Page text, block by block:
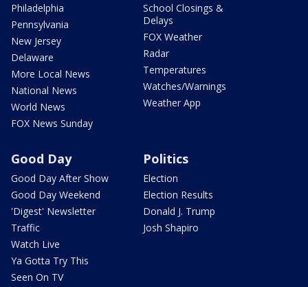
Philadelphia
Pennsylvania
New Jersey
Delaware
More Local News
National News
World News
FOX News Sunday
School Closings &
Delays
FOX Weather
Radar
Temperatures
Watches/Warnings
Weather App
Good Day
Good Day After Show
Good Day Weekend
'Digest' Newsletter
Traffic
Watch Live
Ya Gotta Try This
Seen On TV
Politics
Election
Election Results
Donald J. Trump
Josh Shapiro